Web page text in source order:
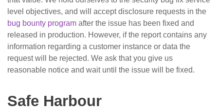
level objectives, and will accept disclosure requests in the
bug bounty program after the issue has been fixed and
released in production. However, if the report contains any
information regarding a customer instance or data the
request will be rejected. We ask that you give us
reasonable notice and wait until the issue will be fixed.
Safe Harbour